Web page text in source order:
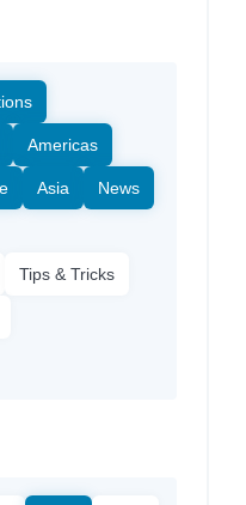
Americas
Asia News
Tips & Tricks